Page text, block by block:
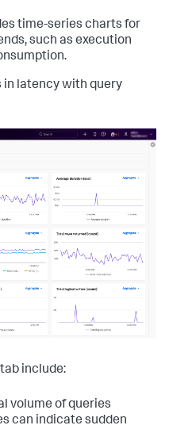
time-series charts for
such as execution
in latency with query
tab include:
volume of queries
can indicate sudden